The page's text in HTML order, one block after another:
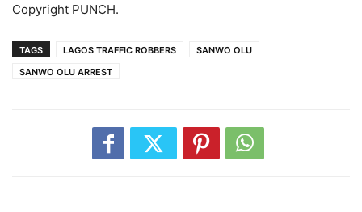
Copyright PUNCH.
TAGS LAGOS TRAFFIC ROBBERS
SANWO OLU
SANWO OLU ARREST